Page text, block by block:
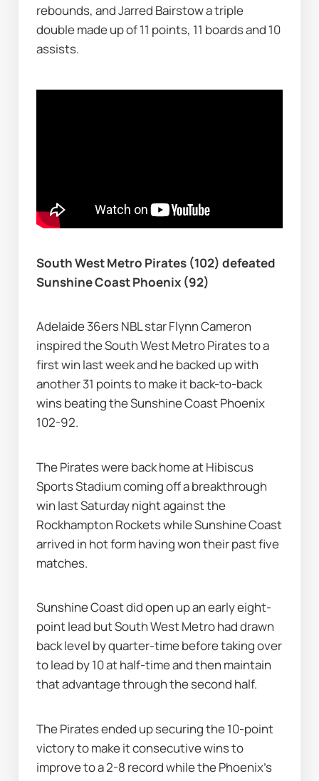
rebounds, and Jarred Bairstow a triple
double made up of 11 points, 11 boards and 10
assists.
South West Metro Pirates (102) defeated
Sunshine Coast Phoenix (92)
Adelaide 36ers NBL star Flynn Cameron
inspired the South West Metro Pirates to a
first win last week and he backed up with
another 31 points to make it back-to-back
wins beating the Sunshine Coast Phoenix
102-92.
The Pirates were back home at Hibiscus
Sports Stadium coming off a breakthrough
win last Saturday night against the
Rockhampton Rockets while Sunshine Coast
arrived in hot form having won their past five
matches.
Sunshine Coast did open up an early eight-
point lead but South West Metro had drawn
back level by quarter-time before taking over
to lead by 10 at half-time and then maintain
that advantage through the second half.
The Pirates ended up securing the 10-point
victory to make it consecutive wins to
improve to a 2-8 record while the Phoenix's